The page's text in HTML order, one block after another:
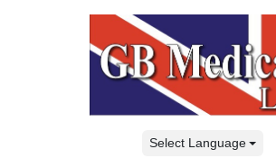
Select Language